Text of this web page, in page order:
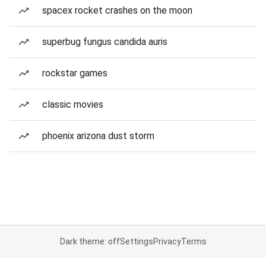
spacex rocket crashes on the moon
superbug fungus candida auris
rockstar games
classic movies
phoenix arizona dust storm
Dark theme: offSettingsPrivacyTerms